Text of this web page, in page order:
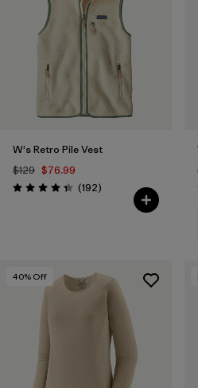
W's Retro Pile Vest
$129 $76.99
Rating: 4.4 / 5 (192Reviews
)
40% Off